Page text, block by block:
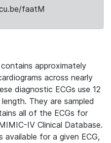
faatM
approximately
across nearly
diagnostic ECGs use 12
They are sampled
all of the ECGs for
IV Clinical Database.
available for a given ECG,